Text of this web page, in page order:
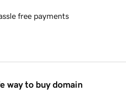
free payments
way to buy domain